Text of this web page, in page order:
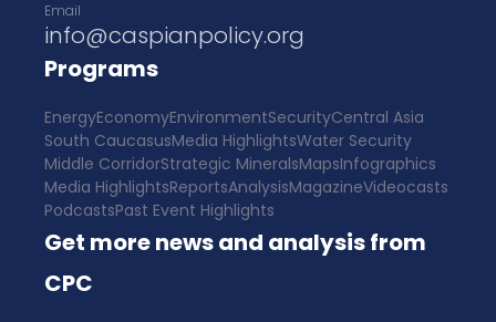
Email
info@caspianpolicy.org
Programs
EnergyEconomyEnvironmentSecurityCentral Asia
South CaucasusMedia HighlightsWater Security
Middle CorridorStrategic MineralsMapsInfographics
Media HighlightsReportsAnalysisMagazineVideocasts
PodcastsPast Event Highlights
Get more news and analysis from
CPC